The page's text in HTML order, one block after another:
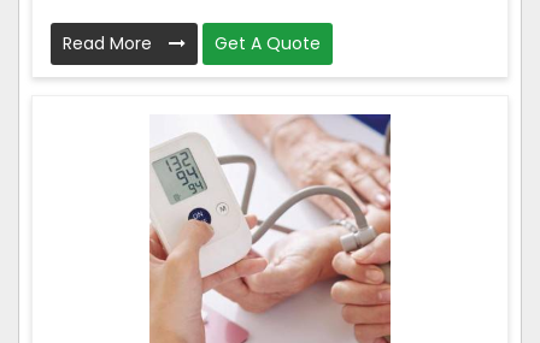
Read More Get A Quote